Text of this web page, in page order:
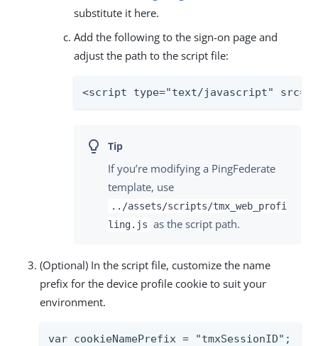
substitute it here.
Add the following to the sign-on page and
adjust the path to the script file:
<script type="text/javascript"
If you’re modifying a PingFederate
template, use
../assets/scripts/tmx_web_profi
ling.js as the script path.
(Optional) In the script file, customize the name
prefix for the device profile cookie to suit your
environment.
var cookieNamePrefix = "tmxSessionID";